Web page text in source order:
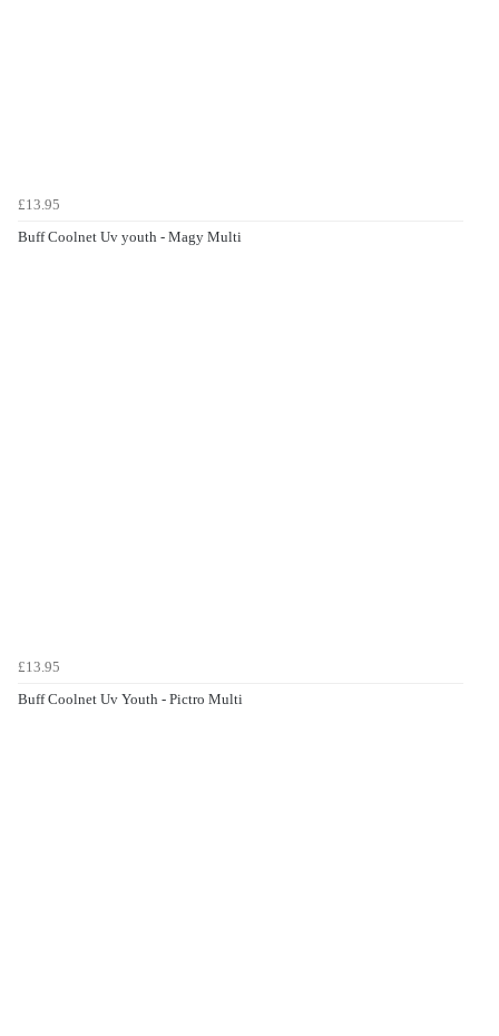
£13.95
Buff Coolnet Uv youth - Magy Multi
£13.95
Buff Coolnet Uv Youth - Pictro Multi